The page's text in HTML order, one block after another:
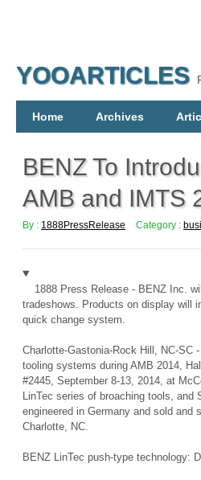
YOOARTICLES
Home Archives
BENZ To
AMB and IMTS
By : 1888PressRelease Category :
1888 Press Release - BENZ Inc.
tradeshows. Products on display will
quick change system.
Charlotte-Gastonia-Rock Hill, NC-SC
tooling systems during AMB 2014,
#2445, September 8-13, 2014, at
LinTec series of broaching tools,
engineered in Germany and sold and
Charlotte, NC.
BENZ LinTec push-type technology: